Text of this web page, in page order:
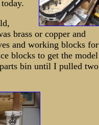
brass or copper and
and working blocks for
blocks to get the model
bin until I pulled two